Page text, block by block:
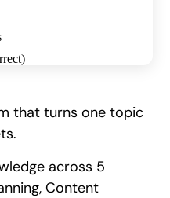
that turns one topic
across 5
Content